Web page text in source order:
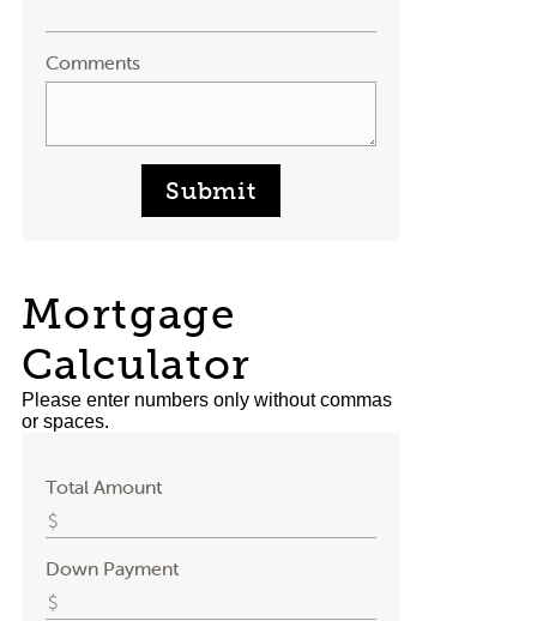
Comments
Submit
Mortgage
Calculator
Please enter numbers only without commas
or spaces.
Total Amount
Down Payment